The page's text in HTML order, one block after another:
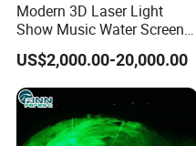
f speaker
of power
amplifier
Power 55 Kw
Applicatio
Modern 3D Laser Light
Show Music Water Screen
Movie Fountain
US$2,000.00-20,000.00